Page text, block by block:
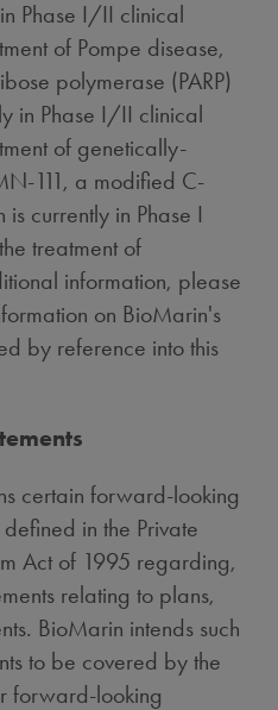
Phase I/II clinical
of Pompe disease,
polymerase (PARP)
in Phase I/II clinical
of genetically-
111, a modified C-
currently in Phase I
treatment of
information, please
on BioMarin's
by reference into this
certain forward-looking
in the Private
Act of 1995 regarding,
relating to plans,
BioMarin intends such
to be covered by the
forward-looking